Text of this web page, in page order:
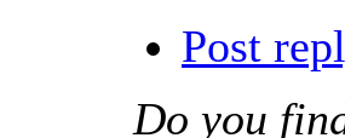
Post
Do you